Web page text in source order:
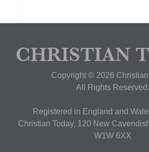
Copyright © 2026 Christian
All Rights Reserved.
Registered in England and
Christian Today, 120 New
W1W 6XX